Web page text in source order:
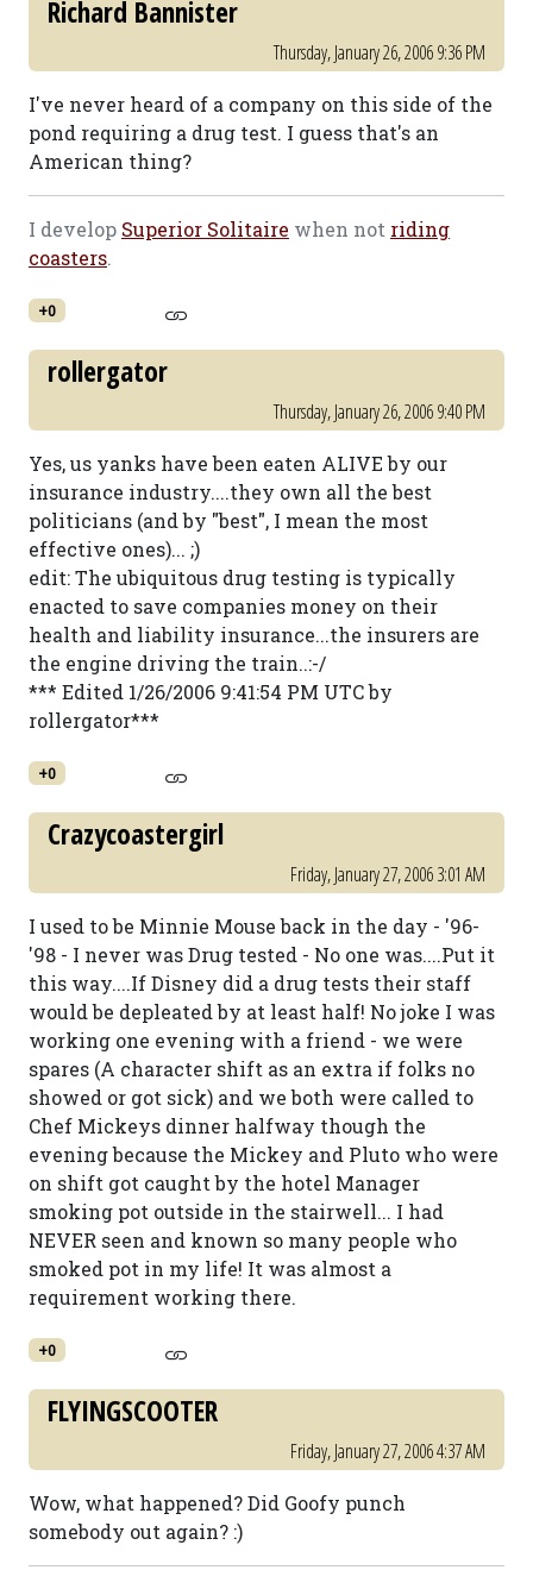
Richard Bannister
Thursday, January 26, 2006 9:36 PM
I've never heard of a company on this side of the
pond requiring a drug test. I guess that's an
American thing?
I develop Superior Solitaire when not riding
coasters.
+0
rollergator
Thursday, January 26, 2006 9:40 PM
Yes, us yanks have been eaten ALIVE by our
insurance industry....they own all the best
politicians (and by "best", I mean the most
effective ones)... ;)
edit: The ubiquitous drug testing is typically
enacted to save companies money on their
health and liability insurance...the insurers are
the engine driving the train..:-/
*** Edited 1/26/2006 9:41:54 PM UTC by
rollergator***
+0
Crazycoastergirl
Friday, January 27, 2006 3:01 AM
I used to be Minnie Mouse back in the day - '96-
'98 - I never was Drug tested - No one was....Put it
this way....If Disney did a drug tests their staff
would be depleated by at least half! No joke I was
working one evening with a friend - we were
spares (A character shift as an extra if folks no
showed or got sick) and we both were called to
Chef Mickeys dinner halfway though the
evening because the Mickey and Pluto who were
on shift got caught by the hotel Manager
smoking pot outside in the stairwell... I had
NEVER seen and known so many people who
smoked pot in my life! It was almost a
requirement working there.
+0
FLYINGSCOOTER
Friday, January 27, 2006 4:37 AM
Wow, what happened? Did Goofy punch
somebody out again? :)